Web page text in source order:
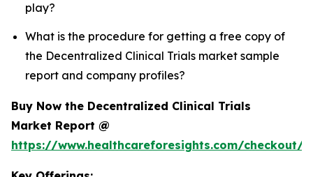
play?
What is the procedure for getting a free copy of
the Decentralized Clinical Trials market sample
report and company profiles?
Buy Now the Decentralized Clinical Trials
Market Report @
https://www.healthcareforesights.com/checkout/